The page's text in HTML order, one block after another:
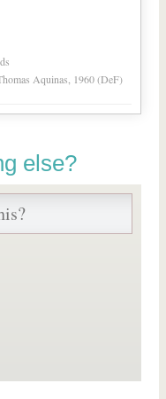
Aquinas, 1960 (DeF)
else?